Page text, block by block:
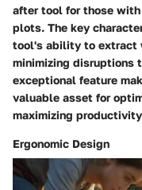
after tool for those
plots. The key
tool's ability to extract
minimizing disruptions
exceptional feature
valuable asset for
maximizing
Ergonomic Design